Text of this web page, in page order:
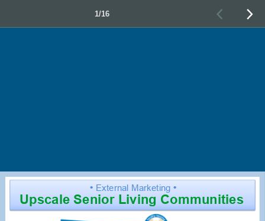
• External Marketing•
Upscale Senior Living Communities
1/16